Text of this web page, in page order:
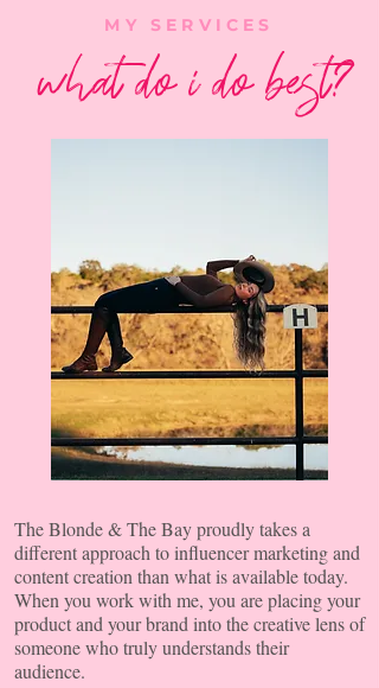
MY SERVICES
what do i do best?
The Blonde & The Bay proudly takes a
different approach to influencer marketing and
content creation than what is available today.
When you work with me, you are placing your
product and your brand into the creative lens of
someone who truly understands their
audience.